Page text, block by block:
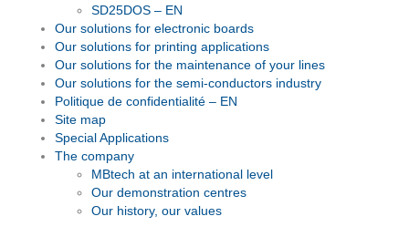
SD25DOS – EN
Our solutions for electronic boards
Our solutions for printing applications
Our solutions for the maintenance of your lines
Our solutions for the semi-conductors industry
Politique de confidentialité – EN
Site map
Special Applications
The company
MBtech at an international level
Our demonstration centres
Our history, our values